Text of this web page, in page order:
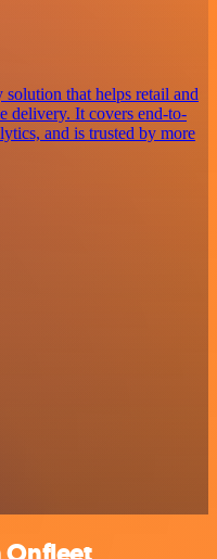
that helps retail and
delivery. It covers end-to-
and is trusted by more